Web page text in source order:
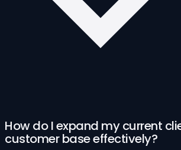
How do I expand my current
customer base effectively?